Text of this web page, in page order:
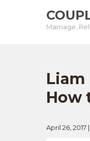
Marriage,
Liam
How
April 26, 2017 |